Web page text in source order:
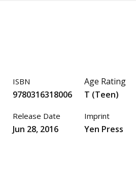
ISBN
9780316318006
Release Date
Jun 28, 2016
Age Rating
T (Teen)
Imprint
Yen Press